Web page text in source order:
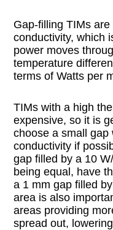
Gap-filling TIMs
conductivity, which
power moves
temperature
terms of Watts per
TIMs with a high
expensive, so it is
choose a small
conductivity if
gap filled by a 10
being equal, have
a 1 mm gap filled
area is also
areas providing
spread out,